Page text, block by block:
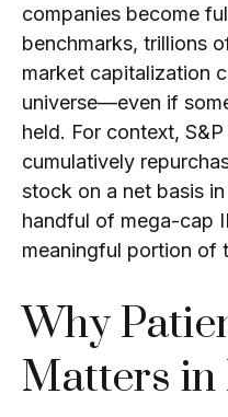
companies become
benchmarks, trillions
market capitalization
universe—even if
held. For context,
cumulatively
stock on a net basis
handful of mega-cap
meaningful portion of
Why
Matters in